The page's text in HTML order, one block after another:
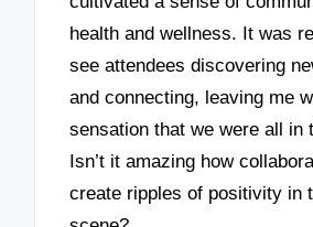
health and wellness. It was
see attendees discovering
and connecting, leaving me
sensation that we were all in
Isn’t it amazing how
create ripples of positivity in